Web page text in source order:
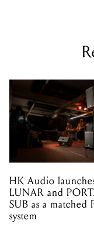
HK Audio
LUNAR and
SUB as a matched
system